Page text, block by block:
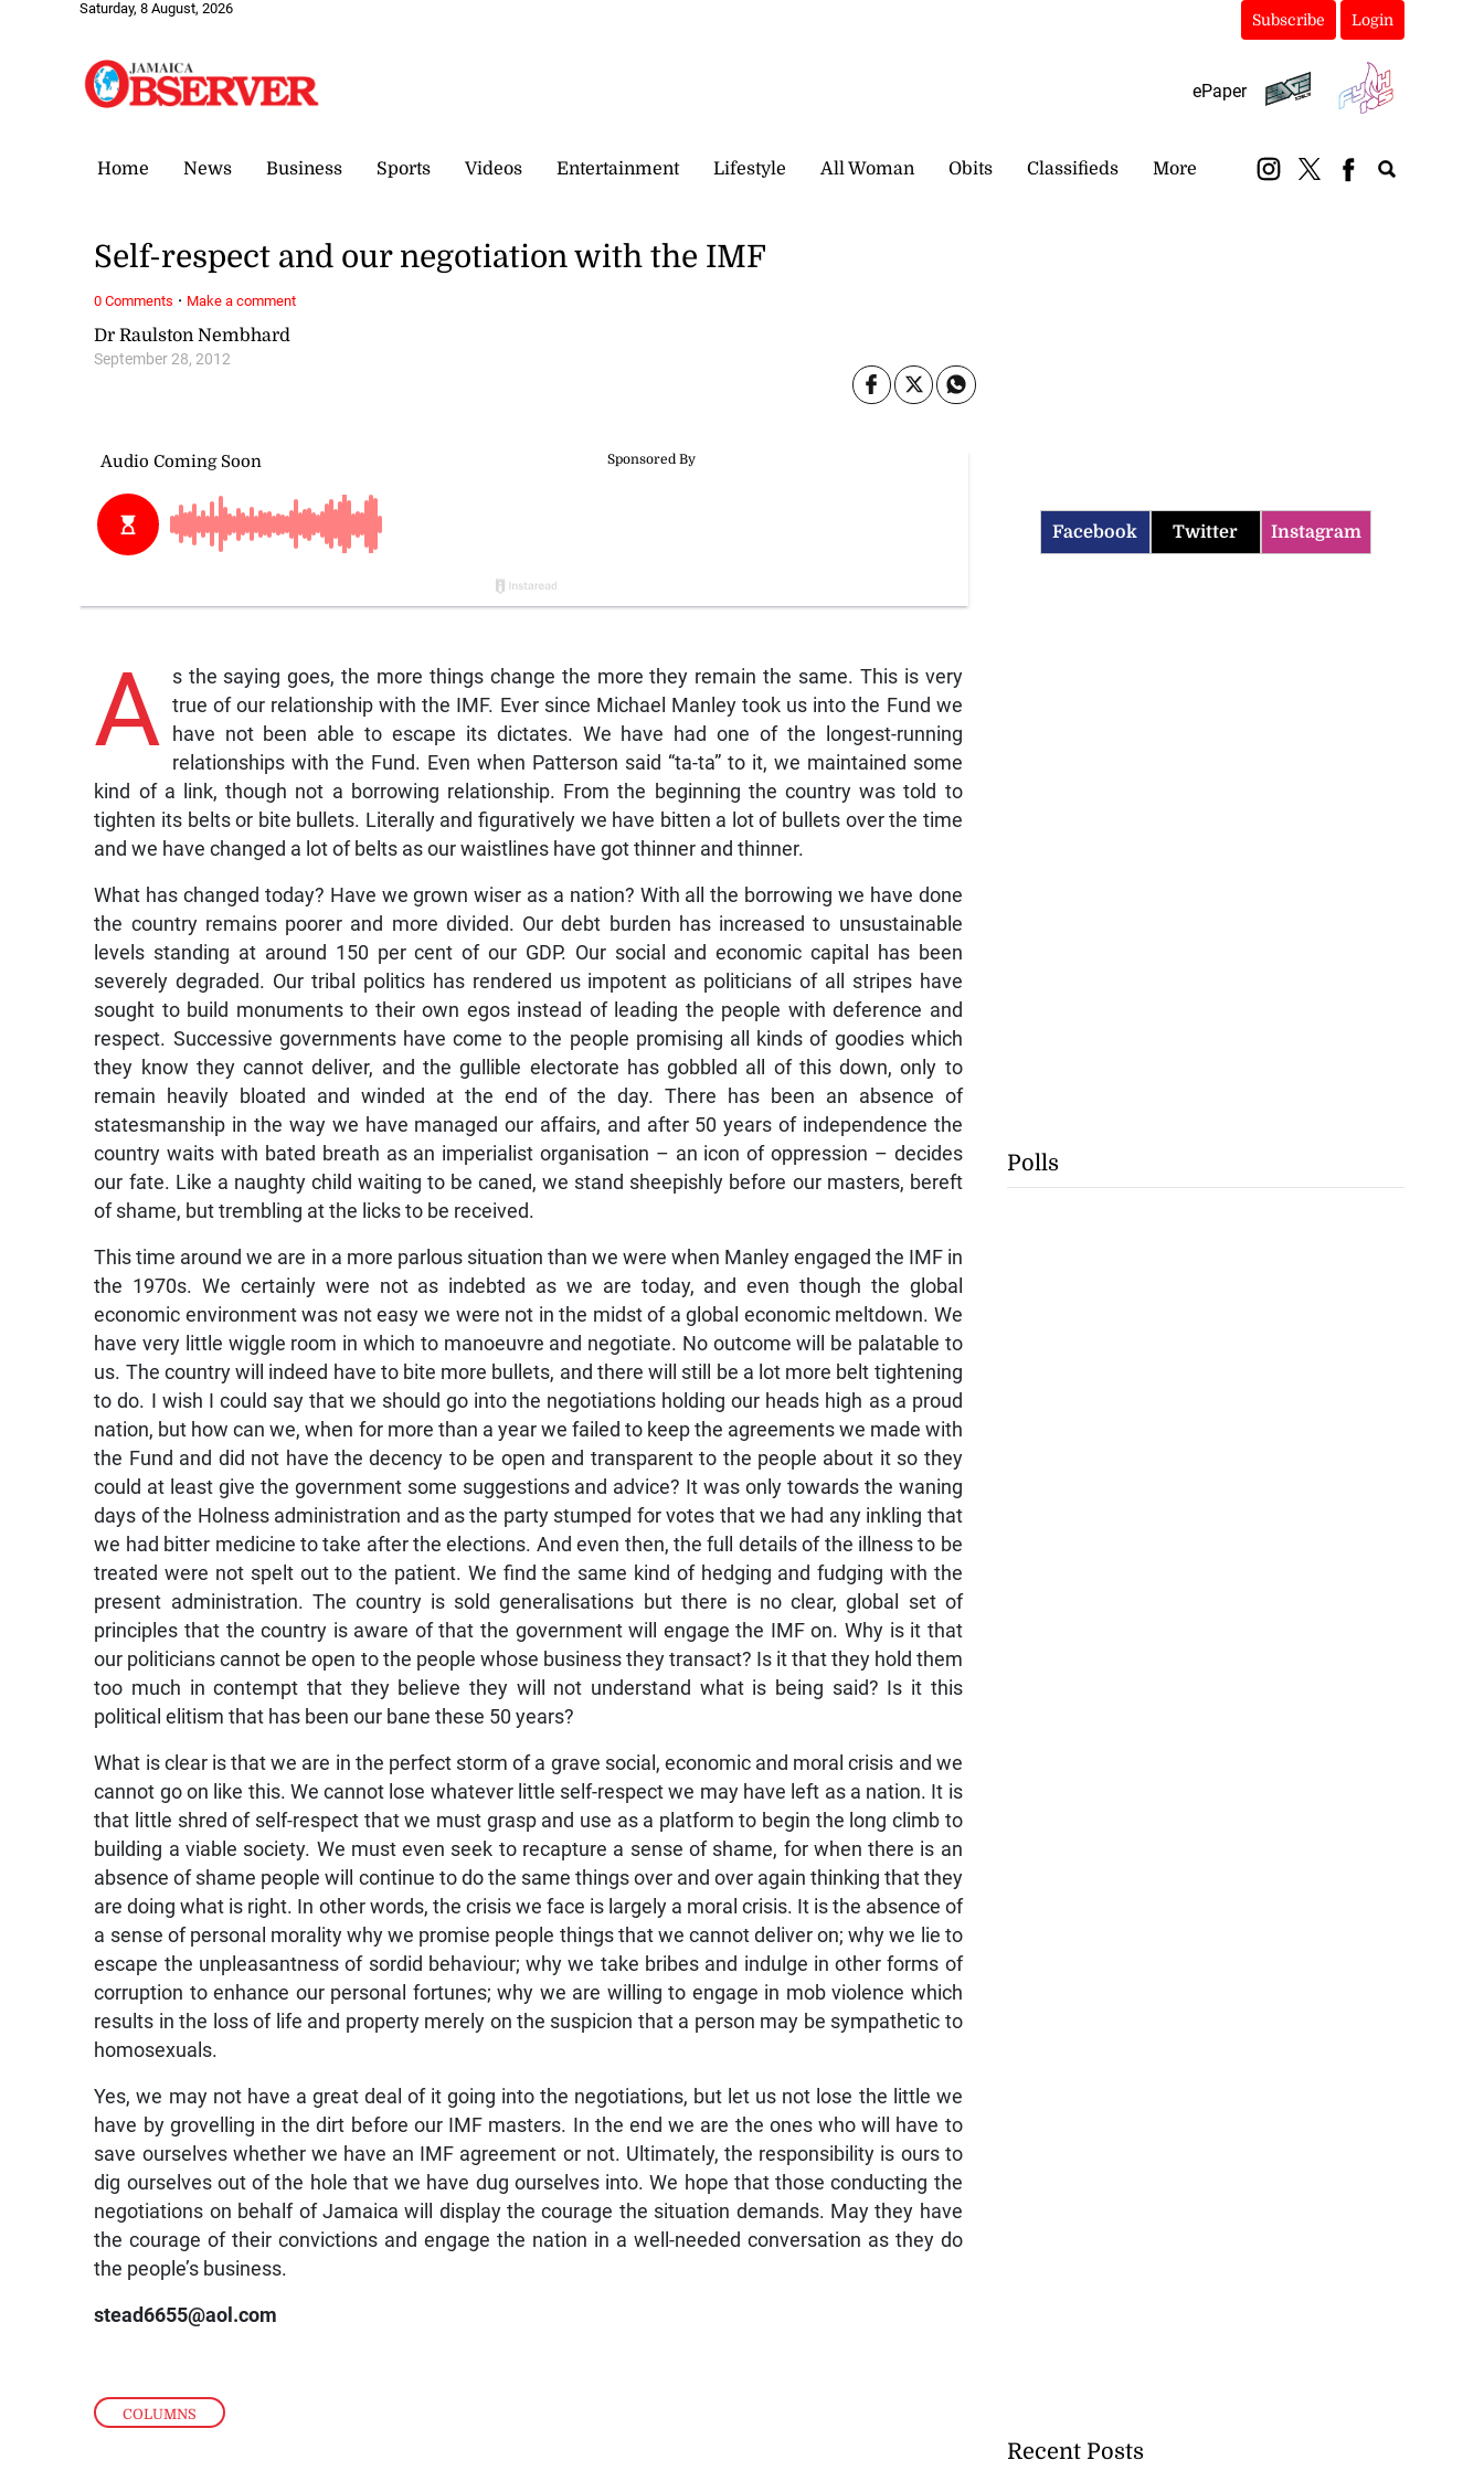
Saturday, 8 August, 2026
Subscribe Login
ePaper
Home News Business Sports Videos Entertainment Lifestyle All Woman Obits Classifieds More
COLUMNS
Dr Raulston Nembhard
September 28, 2012
Self-respect and our negotiation with the IMF
A s the saying goes, the more things change the more they remain the same. This is very
true of our relationship with the IMF. Ever since Michael Manley took us into the Fund we
have not been able to escape its dictates. We have had one of the longest-running
relationships with the Fund. Even when Patterson said “ta-ta” to it, we maintained some
kind of a link, though not a borrowing relationship. From the beginning the country was told to
tighten its belts or bite bullets. Literally and figuratively we have bitten a lot of bullets over the time
and we have changed a lot of belts as our waistlines have got thinner and thinner.
What has changed today? Have we grown wiser as a nation? With all the borrowing we have done
the country remains poorer and more divided. Our debt burden has increased to unsustainable
levels standing at around 150 per cent of our GDP. Our social and economic capital has been
severely degraded. Our tribal politics has rendered us impotent as politicians of all stripes have
sought to build monuments to their own egos instead of leading the people with deference and
respect. Successive governments have come to the people promising all kinds of goodies which
they know they cannot deliver, and the gullible electorate has gobbled all of this down, only to
remain heavily bloated and winded at the end of the day. There has been an absence of
statesmanship in the way we have managed our affairs, and after 50 years of independence the
country waits with bated breath as an imperialist organisation – an icon of oppression – decides
our fate. Like a naughty child waiting to be caned, we stand sheepishly before our masters, bereft
of shame, but trembling at the licks to be received.
This time around we are in a more parlous situation than we were when Manley engaged the IMF in
the 1970s. We certainly were not as indebted as we are today, and even though the global
economic environment was not easy we were not in the midst of a global economic meltdown. We
have very little wiggle room in which to manoeuvre and negotiate. No outcome will be palatable to
us. The country will indeed have to bite more bullets, and there will still be a lot more belt tightening
to do. I wish I could say that we should go into the negotiations holding our heads high as a proud
nation, but how can we, when for more than a year we failed to keep the agreements we made with
the Fund and did not have the decency to be open and transparent to the people about it so they
could at least give the government some suggestions and advice? It was only towards the waning
days of the Holness administration and as the party stumped for votes that we had any inkling that
we had bitter medicine to take after the elections. And even then, the full details of the illness to be
treated were not spelt out to the patient. We find the same kind of hedging and fudging with the
present administration. The country is sold generalisations but there is no clear, global set of
principles that the country is aware of that the government will engage the IMF on. Why is it that
our politicians cannot be open to the people whose business they transact? Is it that they hold them
too much in contempt that they believe they will not understand what is being said? Is it this
political elitism that has been our bane these 50 years?
What is clear is that we are in the perfect storm of a grave social, economic and moral crisis and we
cannot go on like this. We cannot lose whatever little self-respect we may have left as a nation. It is
that little shred of self-respect that we must grasp and use as a platform to begin the long climb to
building a viable society. We must even seek to recapture a sense of shame, for when there is an
absence of shame people will continue to do the same things over and over again thinking that they
are doing what is right. In other words, the crisis we face is largely a moral crisis. It is the absence of
a sense of personal morality why we promise people things that we cannot deliver on; why we lie to
escape the unpleasantness of sordid behaviour; why we take bribes and indulge in other forms of
corruption to enhance our personal fortunes; why we are willing to engage in mob violence which
results in the loss of life and property merely on the suspicion that a person may be sympathetic to
homosexuals.
Yes, we may not have a great deal of it going into the negotiations, but let us not lose the little we
have by grovelling in the dirt before our IMF masters. In the end we are the ones who will have to
save ourselves whether we have an IMF agreement or not. Ultimately, the responsibility is ours to
dig ourselves out of the hole that we have dug ourselves into. We hope that those conducting the
negotiations on behalf of Jamaica will display the courage the situation demands. May they have
the courage of their convictions and engage the nation in a well-needed conversation as they do
the people’s business.
stead6655@aol.com
0 Comments · Make a comment
Facebook Twitter Instagram
Polls
Recent Posts